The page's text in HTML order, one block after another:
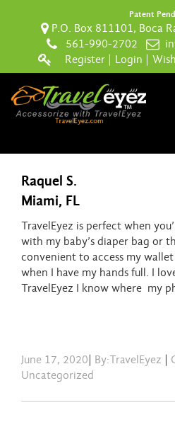
Patent
P.O. Box 811101, Boca
561-990-2702
Register
Login
Raquel S.
Miami, FL
TravelEyez is perfect when
with my baby’s diaper bag or
convenient to access my
when I have my hands full. I
TravelEyez I know where my
June 17, 2020 By:TravelEyez
Uncategorized